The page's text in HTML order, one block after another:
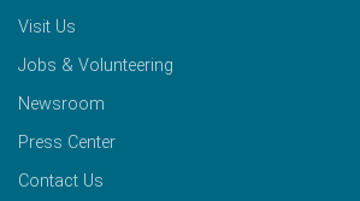
Visit Us
Jobs & Volunteering
Newsroom
Press Center
Contact Us